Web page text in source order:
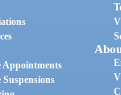
Appointments
Suspensions